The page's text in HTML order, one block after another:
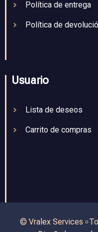
Política de entrega
Política de
Usuario
Lista de deseos
Carrito de compras
© Vralex Services ৹